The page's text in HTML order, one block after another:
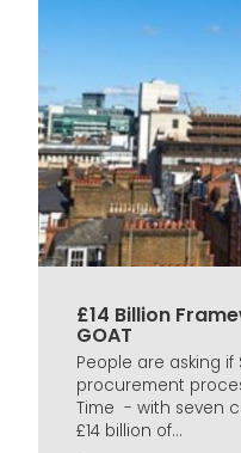
£14 Billion
GOAT
People are asking if
procurement
Time - with seven
£14 billion of...